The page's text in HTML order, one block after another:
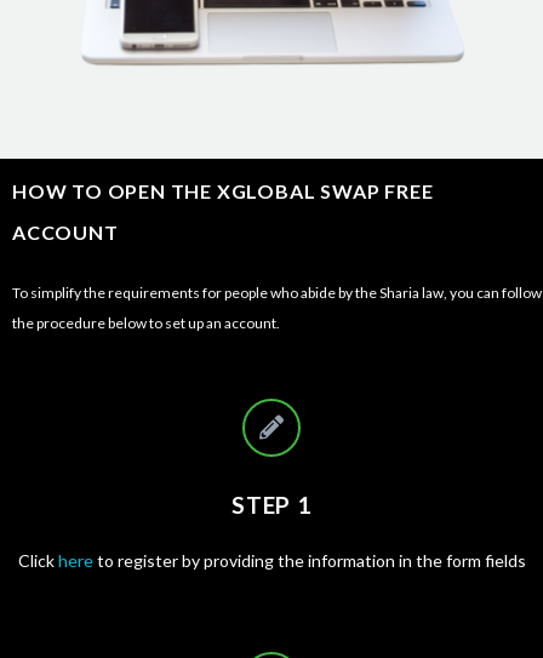
HOW TO OPEN THE XGLOBAL SWAP FREE
ACCOUNT
To simplify the requirements for people who abide by the Sharia law, you can follow
the procedure below to set up an account.
STEP 1
Clickhereto register by providing the information in the form fields